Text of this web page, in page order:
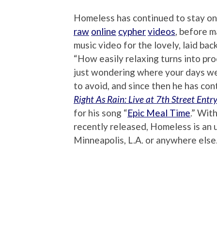
Homeless has continued to stay
raw online cyphervideos, before
music video for the lovely, laid
“How easily relaxing turns into
just wondering where your days
to avoid, and since then he has
Right As Rain: Live at 7th Street Entry
for his song “Epic Meal Time.”
recently released, Homeless is an
Minneapolis, L.A. or anywhere